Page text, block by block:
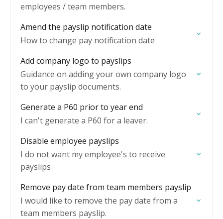
employees / team members.
Amend the payslip notification date
How to change pay notification date
Add company logo to payslips
Guidance on adding your own company logo
to your payslip documents.
Generate a P60 prior to year end
I can't generate a P60 for a leaver.
Disable employee payslips
I do not want my employee's to receive
payslips
Remove pay date from team members payslip
I would like to remove the pay date from a
team members payslip.